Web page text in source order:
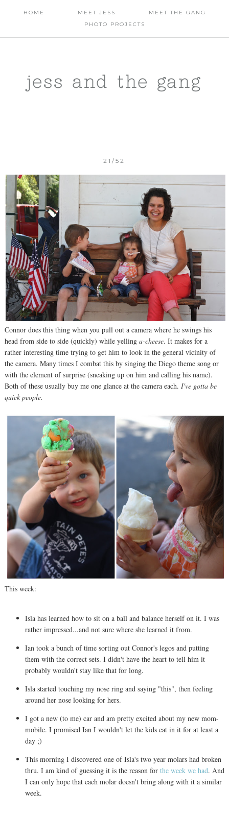
HOME MEET JESS
MEET THE GANG
PHOTO PROJECTS
jess and the gang
21/52
Connor does this thing when you pull out a camera where he swings his
head from side to side (quickly) while yelling a-cheese. It makes for a
rather interesting time trying to get him to look in the general vicinity of
the camera. Many times I combat this by singing the Diego theme song or
with the element of surprise (sneaking up on him and calling his name).
Both of these usually buy me one glance at the camera each. I've gotta be
quick people.
This week:
Isla has learned how to sit on a ball and balance herself on it. I was
rather impressed...and not sure where she learned it from.
Ian took a bunch of time sorting out Connor's legos and putting
them with the correct sets. I didn't have the heart to tell him it
probably wouldn't stay like that for long.
Isla started touching my nose ring and saying "this", then feeling
around her nose looking for hers.
I got a new (to me) car and am pretty excited about my new mom-
mobile. I promised Ian I wouldn't let the kids eat in it for at least a
day ;)
This morning I discovered one of Isla's two year molars had broken
thru. I am kind of guessing it is the reason for the week we had. And
I can only hope that each molar doesn't bring along with it a similar
week.